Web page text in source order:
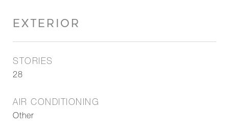
EXTERIOR
STORIES
28
AIR CONDITIONING
Other